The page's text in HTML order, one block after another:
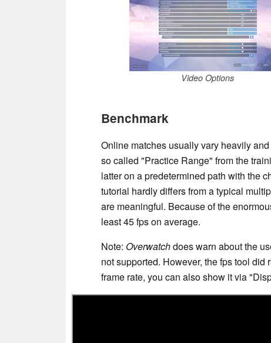
Video Options
Benchmark
Online matches usually vary heavily
so called "Practice Range" from the
latter on a predetermined path with the
tutorial hardly differs from a typical
are meaningful. Because of the
least 45 fps on average.
Note: Overwatchdoes warn about the
not supported. However, the fps tool
frame rate, you can also show it via